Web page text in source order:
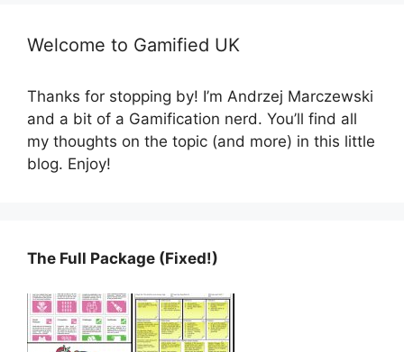
Welcome to Gamified UK
Thanks for stopping by! I’m Andrzej Marczewski
and a bit of a Gamification nerd. You’ll find all
my thoughts on the topic (and more) in this little
blog. Enjoy!
The Full Package (Fixed!)